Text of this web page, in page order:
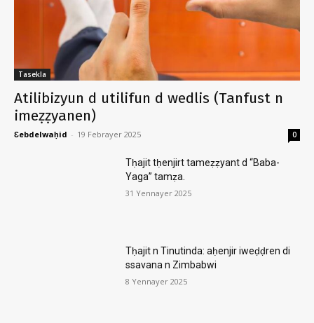
Tasekla
Atilibizyun d utilifun d wedlis (Tanfust n
imeẓẓyanen)
Ɛebdelwaḥid - 19 Febrayer 2025 0
Tḥajit tḥenjirt tameẓẓyant d “Baba-
Yaga” tamẓa.
31 Yennayer 2025
Tḥajit n Tinutinda: aḥenjir iweḍḍren di
ssavana n Zimbabwi
8 Yennayer 2025